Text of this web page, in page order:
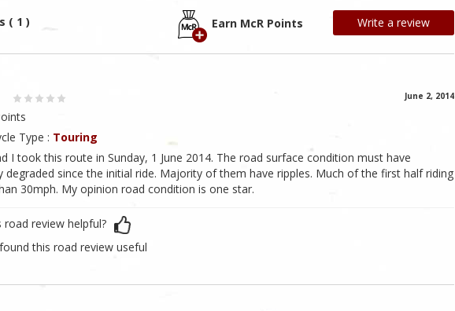
( 1 ) Earn McR Points Write a review
June 2, 2014
Type : Touring
I took this route in Sunday, 1 June 2014. The road surface condition must have
degraded since the initial ride. Majority of them have ripples. Much of the first half riding
30mph. My opinion road condition is one star.
road review helpful?
found this road review useful